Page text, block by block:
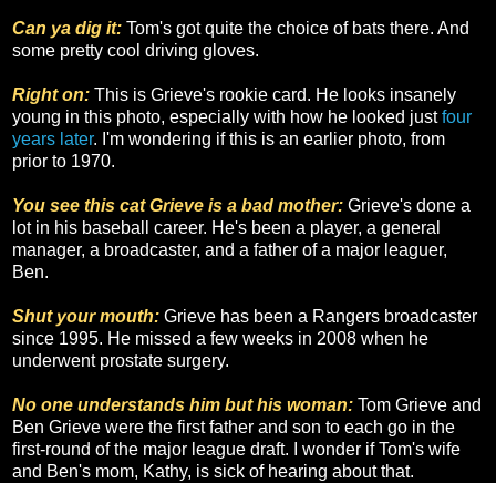
Can ya dig it: Tom's got quite the choice of bats there. And
some pretty cool driving gloves.
Right on: This is Grieve's rookie card. He looks insanely
young in this photo, especially with how he looked justfour
years later. I'm wondering if this is an earlier photo, from
prior to 1970.
You see this cat Grieve is a bad mother: Grieve's done a
lot in his baseball career. He's been a player, a general
manager, a broadcaster, and a father of a major leaguer,
Ben.
Shut your mouth: Grieve has been a Rangers broadcaster
since 1995. He missed a few weeks in 2008 when he
underwent prostate surgery.
No one understands him but his woman: Tom Grieve and
Ben Grieve were the first father and son to each go in the
first-round of the major league draft. I wonder if Tom's wife
and Ben's mom, Kathy, is sick of hearing about that.